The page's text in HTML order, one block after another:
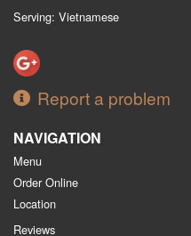
Serving: Vietnamese
Report a problem
NAVIGATION
Menu
Order Online
Location
Reviews